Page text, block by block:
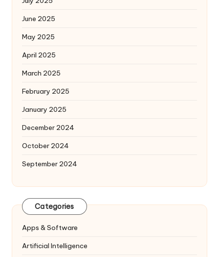
June 2025
May 2025
April 2025
March 2025
February 2025
January 2025
December 2024
October 2024
September 2024
Categories
Apps & Software
Artificial Intelligence